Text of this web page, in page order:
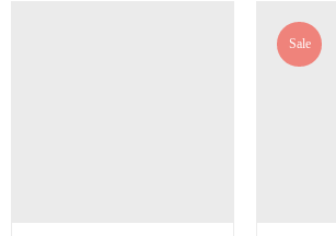
Sale